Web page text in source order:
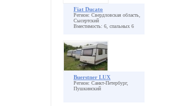
Fiat Ducato
Регион: Свердловская область,
Сысертский
Вместимость: 6, спальных 6
Buerstner LUX
Регион: Санкт-Петербург,
Пушкинский